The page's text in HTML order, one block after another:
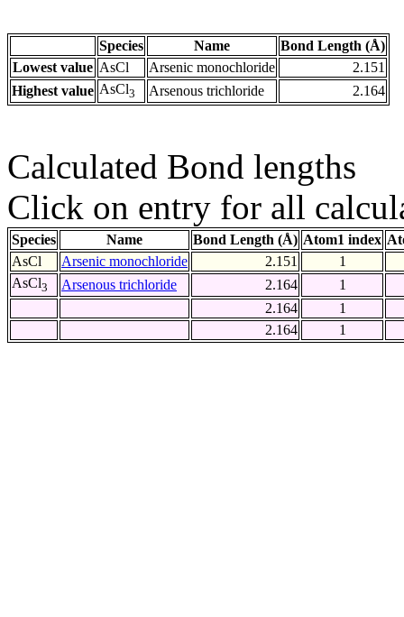
Species Name
Bond Length (Å)
Lowest value AsCl Arsenic monochloride
2.151
Highest value AsCl3 Arsenous trichloride 2.164
Calculated Bond lengths
Click on entry for all
Species Name Bond Length (Å) Atom1 index
AsCl
Arsenic monochloride 2.151
1
AsCl3 Arsenous trichloride 2.164
1
2.164
1
2.164
1